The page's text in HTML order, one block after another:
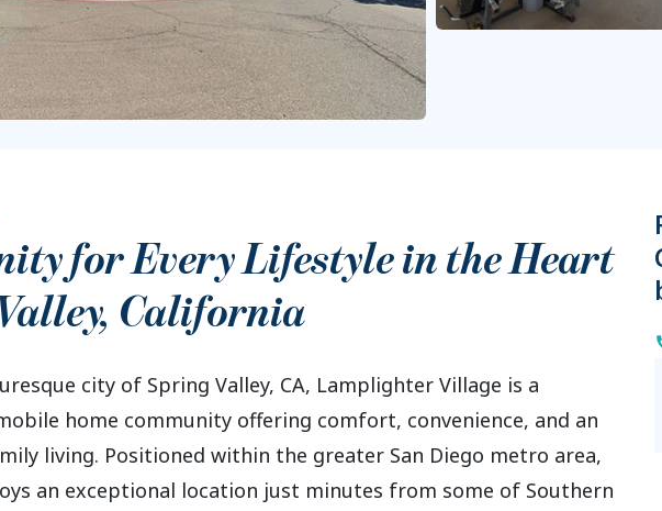
for Every Lifestyle in the Heart
, California
city of Spring Valley, CA, Lamplighter Village is a
home community offering comfort, convenience, and an
living. Positioned within the greater San Diego metro area,
an exceptional location just minutes from some of Southern